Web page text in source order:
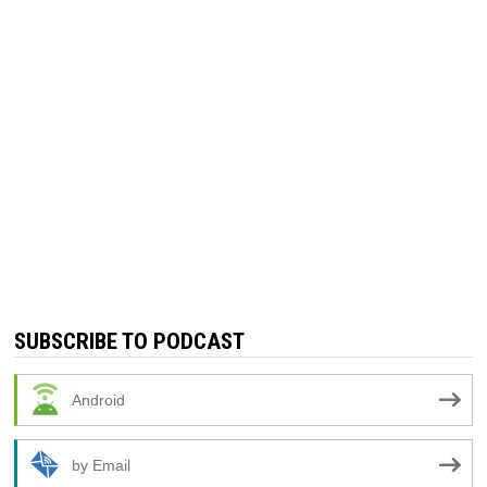
SUBSCRIBE TO PODCAST
Android
by Email